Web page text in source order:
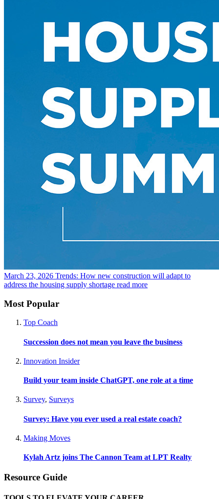
March 23, 2026 Trends: How new construction will adapt to
address the housing supply shortage read more
Most Popular
Top Coach
Succession does not mean you leave the business
Innovation Insider
Build your team inside ChatGPT, one role at a time
Survey, Surveys
Survey: Have you ever used a real estate coach?
Making Moves
Kylah Artz joins The Cannon Team at LPT Realty
Resource Guide